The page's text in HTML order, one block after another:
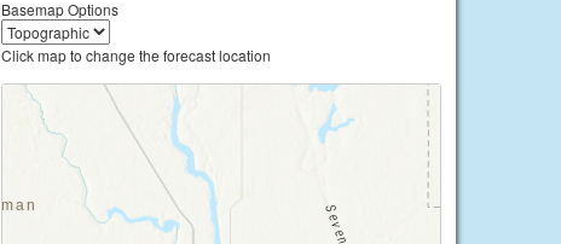
Basemap Options
Click map to change the forecast location